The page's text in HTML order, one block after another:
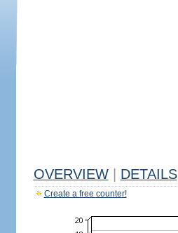
OVERVIEW DETAILS
Create a free counter!